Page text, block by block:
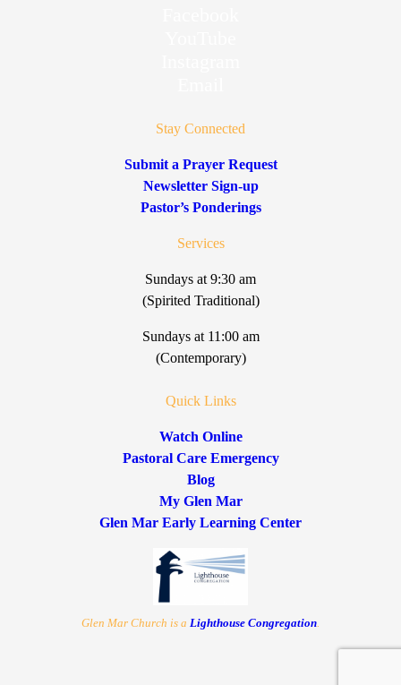
Stay Connected
Submit a Prayer Request
Newsletter Sign-up
Pastor’s Ponderings
Services
Sundays at 9:30 am
(Spirited Traditional)
Sundays at 11:00 am
(Contemporary)
Quick Links
Watch Online
Pastoral Care Emergency
Blog
My Glen Mar
Glen Mar Early Learning Center
Glen Mar Church is a Lighthouse Congregation.